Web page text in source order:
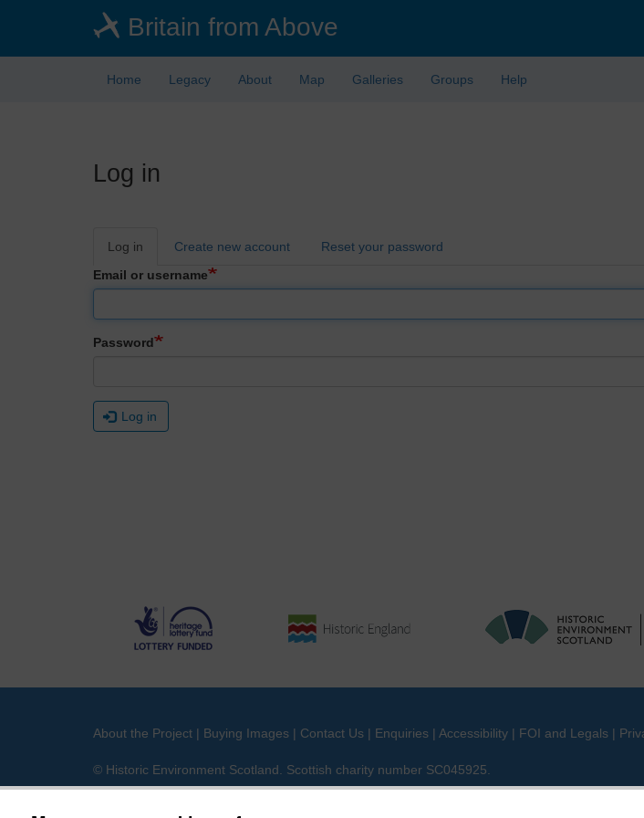
Britain from Above
Home Legacy About Map Galleries Groups Help
Log in
Primary
Log in Create new account
Reset your password
Email or username
Password
Log in
About the Project | Buying Images | Contact Us | Enquiries | Accessibility | FOI and Legals |
© Historic Environment Scotland. Scottish charity number SC045925.